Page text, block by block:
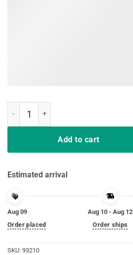
Add to cart
Estimated arrival
Aug 09
Order placed
Aug 10 - Aug 12
Order ships
SKU: 93210